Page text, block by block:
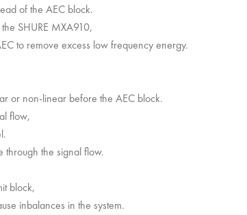
of the AEC block.
SHURE MXA910,
to remove excess low frequency energy.
or non-linear before the AEC block.
flow,
through the signal flow.
block,
inbalances in the system.